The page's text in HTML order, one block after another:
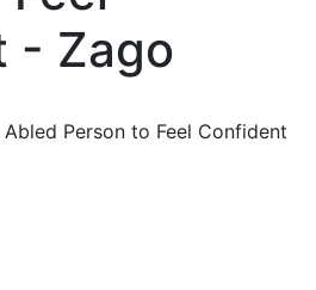
- Zago
Person to Feel Confident